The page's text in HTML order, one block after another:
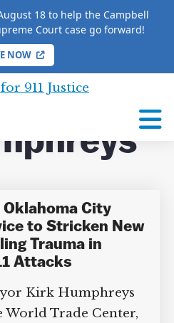
18 to help the Campbell
Court case go forward!
NOW
TIMELINE / Kirk
City
to Stricken
Trauma in
Attacks
Kirk Humphreys
World Trade Center,
TO MATT
landmark UK